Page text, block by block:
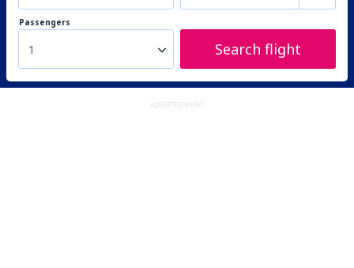
Passengers
1 Search flight
ADVERTISEMENT